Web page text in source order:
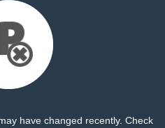
have changed recently. Check